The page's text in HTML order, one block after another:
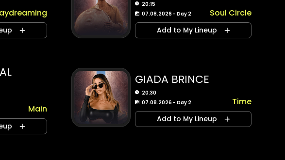
20:15
07.08.2026 - Day 2
Soul Circle
Add to My Lineup
Main
GIADA BRINCE
20:30
07.08.2026 - Day 2
Time
Add to My Lineup